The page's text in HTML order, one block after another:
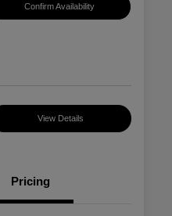
Confirm Availability
View Details
Pricing